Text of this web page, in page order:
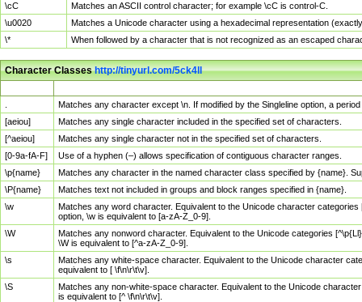
\cC
Matches an ASCII control character; for example \cC is control-C.
\u0020
Matches a Unicode character using a hexadecimal representation
\*
When followed by a character that is not recognized as an escaped
Character Classeshttp://tinyurl.com/5ck4ll
Matches any character except \n. If modified by the Singleline option, a
[aeiou]
Matches any single character included in the specified set of characters.
[^aeiou]
Matches any single character not in the specified set of characters.
[0-9a-fA-F]
Use of a hyphen (–) allows specification of contiguous character ranges.
\p{name}
Matches any character in the named character class specified by {name}.
\P{name}
Matches text not included in groups and block ranges specified in {name}.
\w
Matches any word character. Equivalent to the Unicode character
option, \w is equivalent to [a-zA-Z_0-9].
\W
Matches any nonword character. Equivalent to the Unicode categories
\W is equivalent to [^a-zA-Z_0-9].
\s
Matches any white-space character. Equivalent to the Unicode character
equivalent to [ \f\n\r\t\v].
\S
Matches any non-white-space character. Equivalent to the Unicode
is equivalent to [^ \f\n\r\t\v].